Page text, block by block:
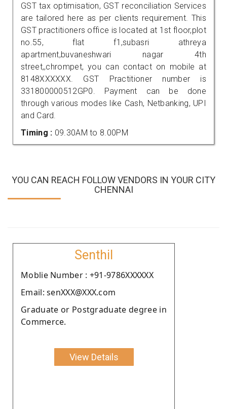
GST tax optimisation, GST reconciliation Services
are tailored here as per clients requirement. This
GST practitioners office is located at 1st floor,plot
no.55, flat f1,subasri athreya
apartment,buvaneshwari nagar 4th
street,,chrompet, you can contact on mobile at
8148XXXXXX. GST Practitioner number is
331800000512GP0. Payment can be done
through various modes like Cash, Netbanking, UPI
and Card.
Timing : 09.30AM to 8.00PM
YOU CAN REACH FOLLOW VENDORS IN YOUR CITY
CHENNAI
Senthil
Moblie Number : +91-9786XXXXXX
Email: senXXX@XXX.com
Graduate or Postgraduate degree in
Commerce.
View Details